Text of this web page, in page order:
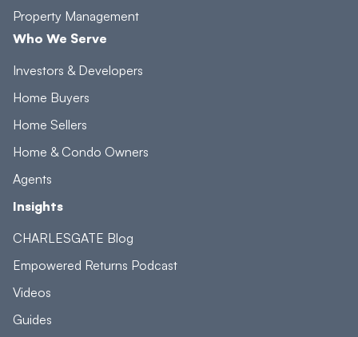
Property Management
Who We Serve
Investors & Developers
Home Buyers
Home Sellers
Home & Condo Owners
Agents
Insights
CHARLESGATE Blog
Empowered Returns Podcast
Videos
Guides